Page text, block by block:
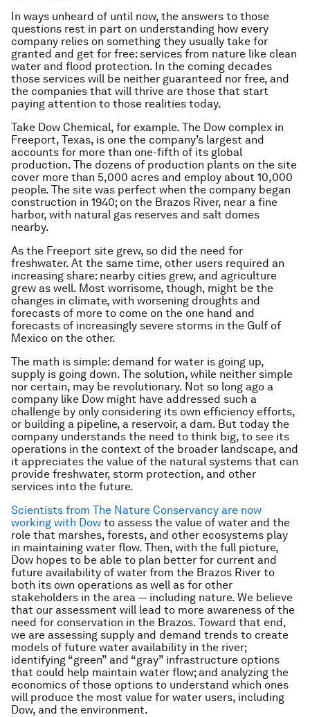
In ways unheard of until now, the answers to those
questions rest in part on understanding how every
company relies on something they usually take for
granted and get for free: services from nature like clean
water and flood protection. In the coming decades
those services will be neither guaranteed nor free, and
the companies that will thrive are those that start
paying attention to those realities today.
Take Dow Chemical, for example. The Dow complex in
Freeport, Texas, is one the company’s largest and
accounts for more than one-fifth of its global
production. The dozens of production plants on the site
cover more than 5,000 acres and employ about 10,000
people. The site was perfect when the company began
construction in 1940; on the Brazos River, near a fine
harbor, with natural gas reserves and salt domes
nearby.
As the Freeport site grew, so did the need for
freshwater. At the same time, other users required an
increasing share: nearby cities grew, and agriculture
grew as well. Most worrisome, though, might be the
changes in climate, with worsening droughts and
forecasts of more to come on the one hand and
forecasts of increasingly severe storms in the Gulf of
Mexico on the other.
The math is simple: demand for water is going up,
supply is going down. The solution, while neither simple
nor certain, may be revolutionary. Not so long ago a
company like Dow might have addressed such a
challenge by only considering its own efficiency efforts,
or building a pipeline, a reservoir, a dam. But today the
company understands the need to think big, to see its
operations in the context of the broader landscape, and
it appreciates the value of the natural systems that can
provide freshwater, storm protection, and other
services into the future.
Scientists from The Nature Conservancy are now
working with Dow to assess the value of water and the
role that marshes, forests, and other ecosystems play
in maintaining water flow. Then, with the full picture,
Dow hopes to be able to plan better for current and
future availability of water from the Brazos River to
both its own operations as well as for other
stakeholders in the area — including nature. We believe
that our assessment will lead to more awareness of the
need for conservation in the Brazos. Toward that end,
we are assessing supply and demand trends to create
models of future water availability in the river;
identifying “green” and “gray” infrastructure options
that could help maintain water flow; and analyzing the
economics of those options to understand which ones
will produce the most value for water users, including
Dow, and the environment.